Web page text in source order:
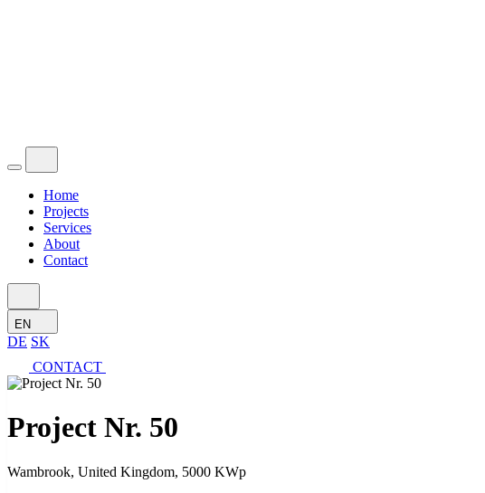
Home
Projects
Services
About
Contact
EN
DE SK
CONTACT
Project Nr. 50
Wambrook, United Kingdom, 5000 KWp